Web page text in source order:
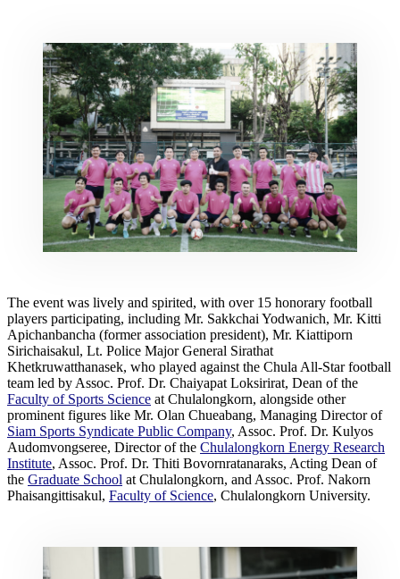
The event was lively and spirited, with over 15 honorary football
players participating, including Mr. Sakkchai Yodwanich, Mr. Kitti
Apichanbancha (former association president), Mr. Kiattiporn
Sirichaisakul, Lt. Police Major General Sirathat
Khetkruwatthanasek, who played against the Chula All-Star football
team led by Assoc. Prof. Dr. Chaiyapat Loksirirat, Dean of the
Faculty of Sports Science at Chulalongkorn, alongside other
prominent figures like Mr. Olan Chueabang, Managing Director of
Siam Sports Syndicate Public Company, Assoc. Prof. Dr. Kulyos
Audomvongseree, Director of the Chulalongkorn Energy Research
Institute, Assoc. Prof. Dr. Thiti Bovornratanaraks, Acting Dean of
the Graduate School at Chulalongkorn, and Assoc. Prof. Nakorn
Phaisangittisakul, Faculty of Science, Chulalongkorn University.